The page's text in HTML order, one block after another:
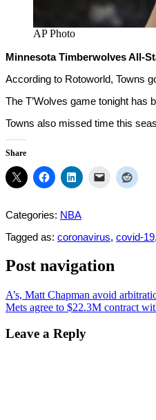
AP Photo
Minnesota Timberwolves All-
According to Rotoworld, Towns
The T’Wolves game tonight has
Towns also missed time this
Share
Categories: NBA
Tagged as: coronavirus, covid-19,
Post navigation
A’s, Matt Chapman avoid
Mets agree to $22.3M contract
Leave a Reply